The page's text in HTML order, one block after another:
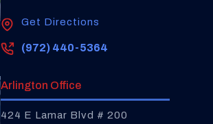
Get Directions
(972) 440-5364
Arlington Office
424 E Lamar Blvd # 200